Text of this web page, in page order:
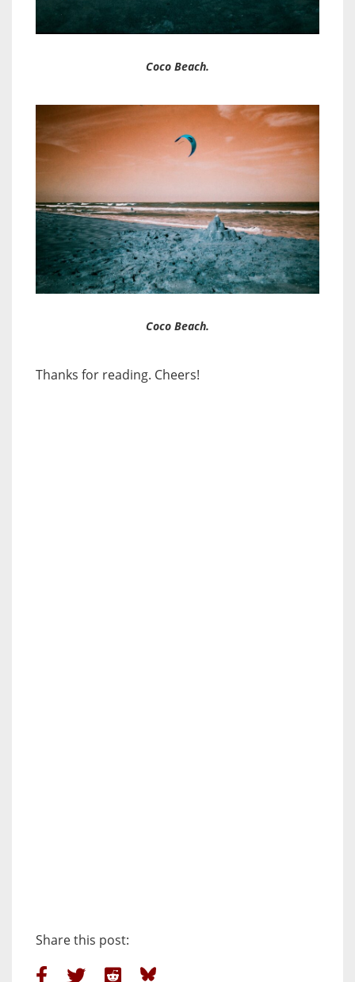
Coco Beach.
Coco Beach.
Thanks for reading. Cheers!
Share this post: